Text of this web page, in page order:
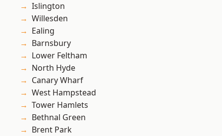
Islington
Willesden
Ealing
Barnsbury
Lower Feltham
North Hyde
Canary Wharf
West Hampstead
Tower Hamlets
Bethnal Green
Brent Park